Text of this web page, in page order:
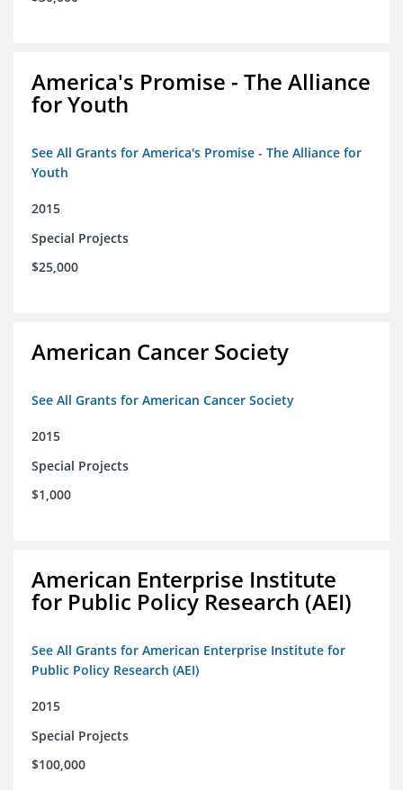
America's Promise - The Alliance
for Youth
See All Grants for America's Promise - The Alliance for
Youth
2015
Special Projects
$25,000
American Cancer Society
See All Grants for American Cancer Society
2015
Special Projects
$1,000
American Enterprise Institute
for Public Policy Research (AEI)
See All Grants for American Enterprise Institute for
Public Policy Research (AEI)
2015
Special Projects
$100,000